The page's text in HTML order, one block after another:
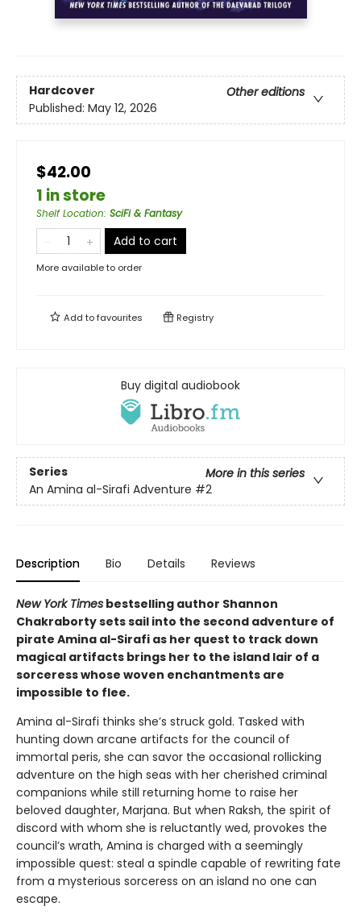
Hardcover
Other editions
Published: May 12, 2026
$42.00
1 in store
Shelf Location: SciFi & Fantasy
Add to cart
More available to order
Add tofavourites Registry
Buy digital audiobook
Series
More in this series
An Amina al-Sirafi Adventure #2
Description Bio Details Reviews
New York Times bestselling author Shannon
Chakraborty sets sail into the second adventure of
pirate Amina al-Sirafi as her quest to track down
magical artifacts brings her to the island lair of a
sorceress whose woven enchantments are
impossible to flee.
Amina al-Sirafi thinks she’s struck gold. Tasked with
hunting down arcane artifacts for the council of
immortal peris, she can savor the occasional rollicking
adventure on the high seas with her cherished criminal
companions while still returning home to raise her
beloved daughter, Marjana. But when Raksh, the spirit of
discord with whom she is reluctantly wed, provokes the
council’s wrath, Amina is charged with a seemingly
impossible quest: steal a spindle capable of rewriting fate
from a mysterious sorceress on an island no one can
escape.